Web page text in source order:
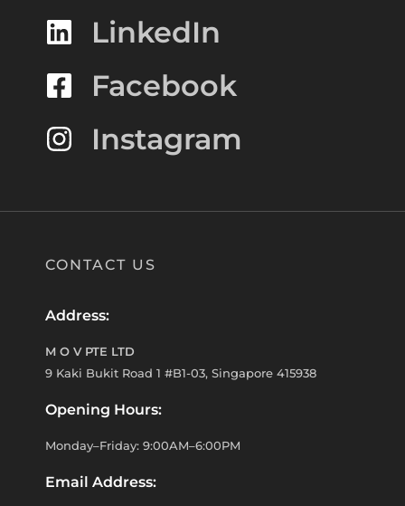
LinkedIn
Facebook
Instagram
CONTACT US
Address:
M O V PTE LTD
9 Kaki Bukit Road 1 #B1-03, Singapore 415938
Opening Hours:
Monday–Friday: 9:00AM–6:00PM
Email Address: